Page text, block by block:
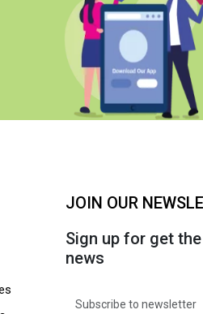
JOIN OUR
Sign up for get
news